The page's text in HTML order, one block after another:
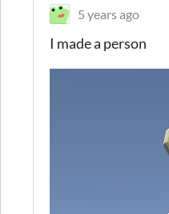
5 years ago
I made a person